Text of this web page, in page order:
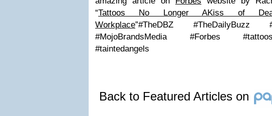
“Tattoos No Longer AKiss of
Workplace”#TheDBZ #TheDailyBuzz
#MojoBrandsMedia #Forbes
#taintedangels
Back to Featured Articles on